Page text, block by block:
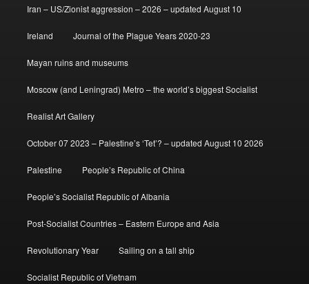
Iran – US/Zionist aggression – 2026 – updated August 10
Ireland Journal of the Plague Years 2020-23
Mayan ruins and museums
Moscow (and Leningrad) Metro – the world’s biggest Socialist
Realist Art Gallery
October 07 2023 – Palestine’s ‘Tet’? – updated August 10 2026
Palestine People’s Republic of China
People’s Socialist Republic of Albania
Post-Socialist Countries – Eastern Europe and Asia
Revolutionary Year Sailing on a tall ship
Socialist Republic of Vietnam